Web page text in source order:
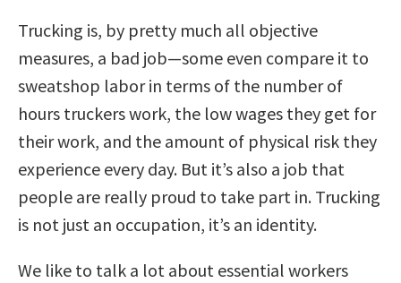
Trucking is, by pretty much all objective
measures, a bad job—some even compare it to
sweatshop labor in terms of the number of
hours truckers work, the low wages they get for
their work, and the amount of physical risk they
experience every day. But it’s also a job that
people are really proud to take part in. Trucking
is not just an occupation, it’s an identity.
We like to talk a lot about essential workers